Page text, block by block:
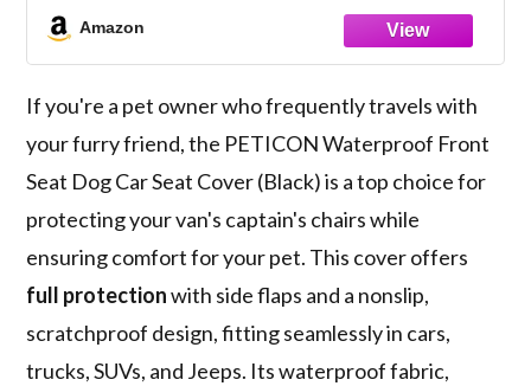
Amazon
If you're a pet owner who frequently travels with
your furry friend, the PETICON Waterproof Front
Seat Dog Car Seat Cover (Black) is a top choice for
protecting your van's captain's chairs while
ensuring comfort for your pet. This cover offers
full protectionwith side flaps and a nonslip,
scratchproof design, fitting seamlessly in cars,
trucks, SUVs, and Jeeps. Its waterproof fabric,